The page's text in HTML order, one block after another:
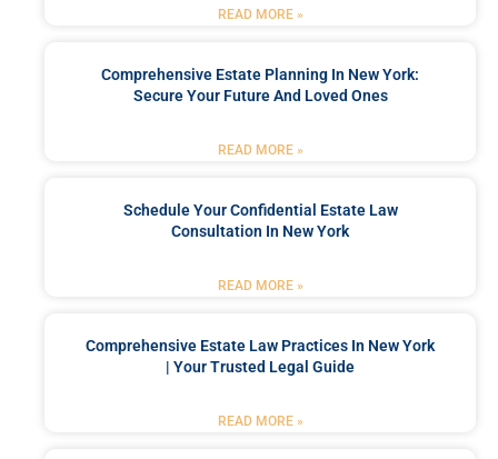
READ MORE »
Comprehensive Estate Planning In New York:
Secure Your Future And Loved Ones
READ MORE »
Schedule Your Confidential Estate Law
Consultation In New York
READ MORE »
Comprehensive Estate Law Practices In New York
| Your Trusted Legal Guide
READ MORE »